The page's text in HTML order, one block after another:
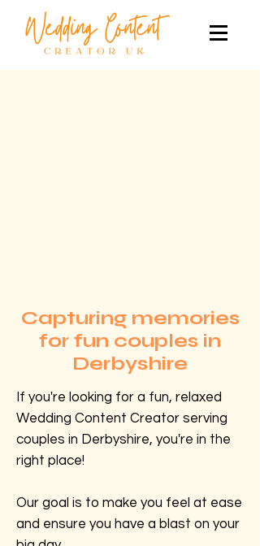
Capturing memories
for fun couples in
Derbyshire
If you're looking for a fun, relaxed
Wedding Content Creator serving
couples in Derbyshire, you're in the
right place!
Our goal is to make you feel at ease
and ensure you have a blast on your